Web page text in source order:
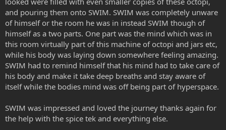
and pouring them onto SWIM. SWIM was completely unware
of himself or the room he was in instead SWIM though of
himself as a two parts. One part was the mind which was in
this room virtually part of this machine of octopi and jars etc,
while his body was laying down somewhere feeling amazing.
SWIM had to remind himself that his mind had to take care of
his body and make it take deep breaths and stay aware of
itself while the bodies mind was off being part of hyperspace.
SWIM was impressed and loved the journey thanks again for
the help with the spice tek and everything else.